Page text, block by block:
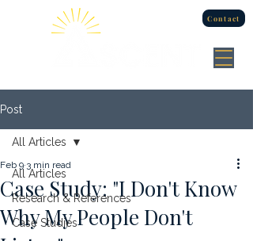
Contact
Post
All Articles
Research & References
Case Studies
All Articles
Case Study: "I Don't Know
Why My People Don't
Feb 9 3 min read